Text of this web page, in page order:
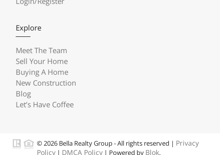
Explore
Meet The Team
Sell Your Home
Buying A Home
New Construction
Blog
Let’s Have Coffee
© 2026 Bella Realty Group - All rights reserved | Privacy
Policy | DMCA Policy | Powered by Blok.